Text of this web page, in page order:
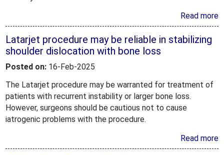
Read more
Latarjet procedure may be reliable in stabilizing
shoulder dislocation with bone loss
Posted on: 16-Feb-2025
The Latarjet procedure may be warranted for treatment of
patients with recurrent instability or larger bone loss.
However, surgeons should be cautious not to cause
iatrogenic problems with the procedure.
Read more